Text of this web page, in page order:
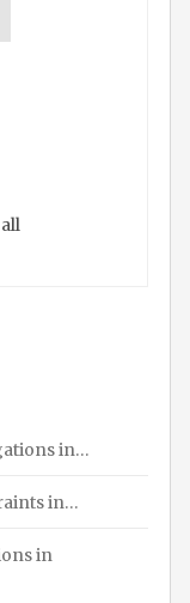
in…
in…
in